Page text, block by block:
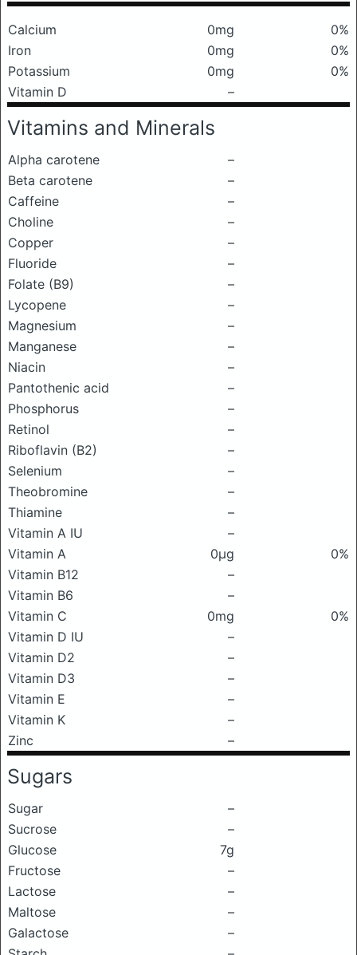
Calcium 0mg
0%
Iron
0mg
0%
Potassium
0mg
0%
Vitamin D
–
Vitamins and Minerals
Alpha carotene
–
Beta carotene
–
Caffeine
–
Choline
–
Copper
–
Fluoride
–
Folate (B9)
–
Lycopene
–
Magnesium
–
Manganese
–
Niacin
–
Pantothenic acid
–
Phosphorus
–
Retinol
–
Riboflavin (B2)
–
Selenium
–
Theobromine
–
Thiamine
–
Vitamin A IU
–
Vitamin A
0μg
0%
Vitamin B12
–
Vitamin B6
–
Vitamin C
0mg
0%
Vitamin D IU
–
Vitamin D2
–
Vitamin D3
–
Vitamin E
–
Vitamin K
–
Zinc
–
Sugars
Sugar
–
Sucrose
–
Glucose
7g
Fructose
–
Lactose
–
Maltose
–
Galactose
–